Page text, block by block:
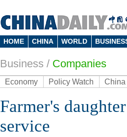
HOME CHINA WORLD
Business / Companies
Economy Policy Watch China
Farmer's
service